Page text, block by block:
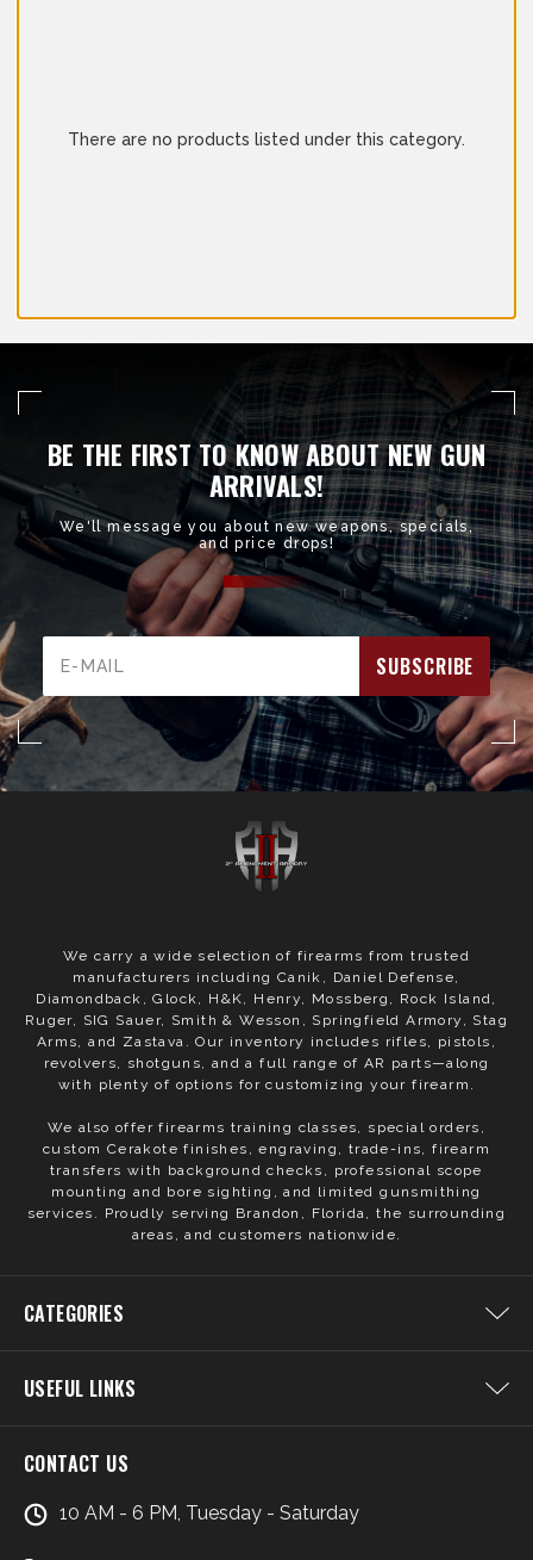
There are no products listed under this category.
BE THE FIRST TO KNOW ABOUT NEW GUN
ARRIVALS!
We'll message you about new weapons, specials,
and price drops!
Address
We carry a wide selection of firearms from trusted
manufacturers including Canik, Daniel Defense,
Diamondback, Glock, H&K, Henry, Mossberg, Rock Island,
Ruger, SIG Sauer, Smith & Wesson, Springfield Armory, Stag
Arms, and Zastava. Our inventory includes rifles, pistols,
revolvers, shotguns, and a full range of AR parts—along
with plenty of options for customizing your firearm.
We also offer firearms training classes, special orders,
custom Cerakote finishes, engraving, trade-ins, firearm
transfers with background checks, professional scope
mounting and bore sighting, and limited gunsmithing
services. Proudly serving Brandon, Florida, the surrounding
areas, and customers nationwide.
CATEGORIES
USEFUL LINKS
CONTACT US
10 AM - 6 PM, Tuesday - Saturday